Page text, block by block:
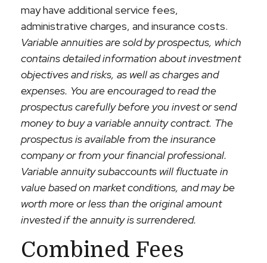
may have additional service fees,
administrative charges, and insurance costs.
Variable annuities are sold by prospectus, which
contains detailed information about investment
objectives and risks, as well as charges and
expenses. You are encouraged to read the
prospectus carefully before you invest or send
money to buy a variable annuity contract. The
prospectus is available from the insurance
company or from your financial professional.
Variable annuity subaccounts will fluctuate in
value based on market conditions, and may be
worth more or less than the original amount
invested if the annuity is surrendered.
Combined Fees